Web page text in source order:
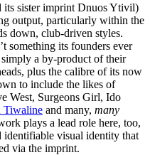
its sister imprint Dnuos Ytivil)
output, particularly within the
down, club-driven styles.
something its founders ever
simply a by-product of their
plus the calibre of its now
to include the likes of
West, Surgeons Girl, Ido
Tiwaline and many, many
plays a lead role here, too,
visual identity that
via the imprint.